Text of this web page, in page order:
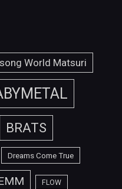
World Matsuri
BRATS
Dreams Come True
FLOW